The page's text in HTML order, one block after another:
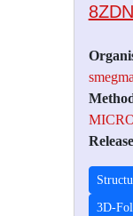
8ZDN
3D-